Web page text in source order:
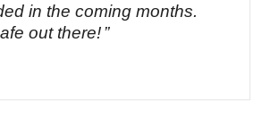
in the coming months.
out there!